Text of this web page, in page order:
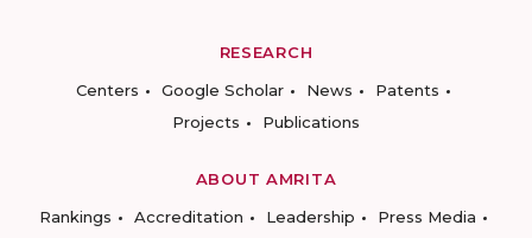
RESEARCH
Centers
Google Scholar News
Patents
Projects
Publications
ABOUT AMRITA
Rankings
Accreditation Leadership
Press Media